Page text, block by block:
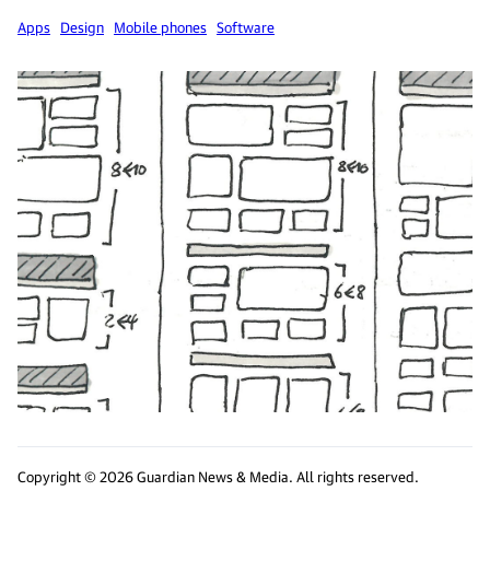
Apps Design Mobile phones Software
Copyright © 2026 Guardian News & Media. All rights reserved.